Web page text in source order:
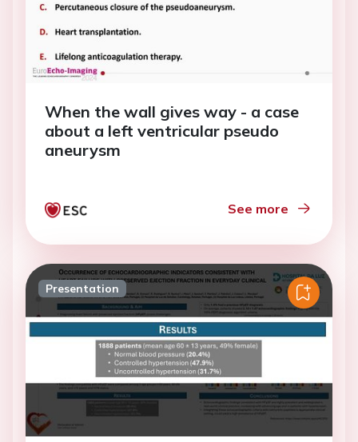
When the wall gives way - a case
about a left ventricular pseudo
aneurysm
See more
Presentation